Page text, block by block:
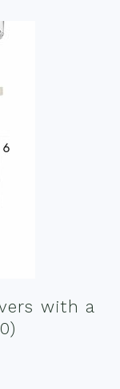
with a